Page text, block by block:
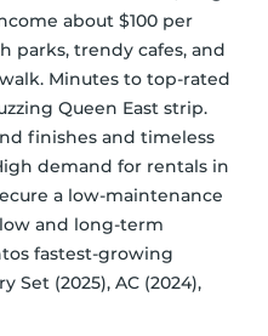
about $100 per
parks, trendy cafes, and
Minutes to top-rated
Queen East strip.
finishes and timeless
demand for rentals in
a low-maintenance
and long-term
fastest-growing
Set (2025), AC (2024),